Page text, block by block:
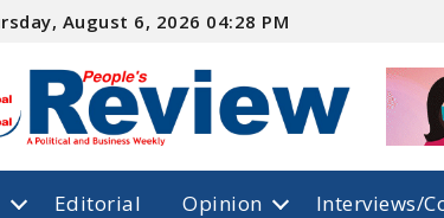
August 6, 2026 04:28 PM
Editorial Opinion Interviews/